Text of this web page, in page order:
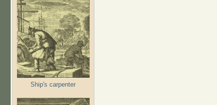
Ship's carpenter